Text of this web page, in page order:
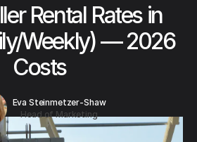
Rental Rates in
Weekly) — 2026
Costs
Eva Steinmetzer-Shaw
Head of Marketing